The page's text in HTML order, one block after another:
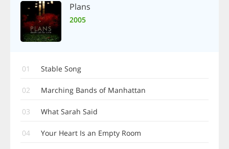
Plans
2005
01 Stable Song
02 Marching Bands of Manhattan
03 What Sarah Said
04 Your Heart Is an Empty Room